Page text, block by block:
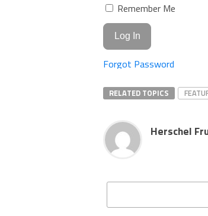
Remember Me
Forgot Password
RELATED TOPICS
Herschel